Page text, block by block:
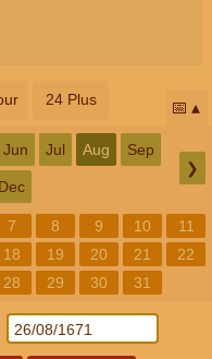
24 Plus 📅
Jun Jul Aug Sep
Dec
❯
7 8 9 10
11
18 19 20 21
22
28 29 30 31